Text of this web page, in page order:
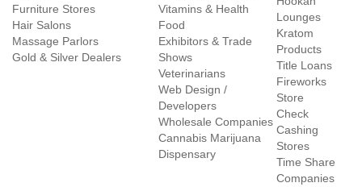
Furniture Stores
Hair Salons
Massage Parlors
Gold & Silver Dealers
Vitamins & Health
Food
Exhibitors & Trade
Shows
Veterinarians
Web Design /
Developers
Wholesale Companies
Cannabis Marijuana
Dispensary
Lounges
Kratom
Products
Title Loans
Fireworks
Store
Check
Cashing
Stores
Time Share
Companies